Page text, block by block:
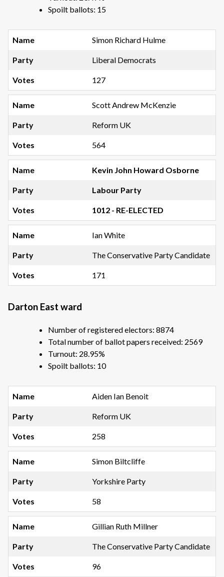
Spoilt ballots: 15
Simon Richard Hulme
Liberal Democrats
127
Scott Andrew McKenzie
Reform UK
564
Kevin John Howard Osborne
Labour Party
1012 - RE-ELECTED
Ian White
The Conservative Party Candidate
171
Darton East ward
Number of registered electors: 8874
Total number of ballot papers received: 2569
Turnout: 28.95%
Spoilt ballots: 10
Aiden Ian Benoit
Reform UK
258
Simon Biltcliffe
Yorkshire Party
58
Gillian Ruth Millner
The Conservative Party Candidate
96